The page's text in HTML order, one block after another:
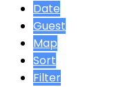
Date
Guest
Map
Sort
Filter